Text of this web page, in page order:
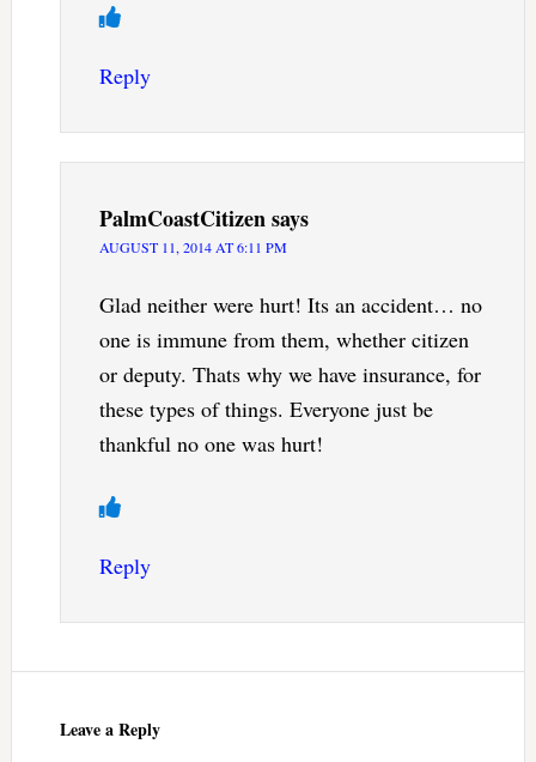
Reply
PalmCoastCitizensays
AUGUST 11, 2014 AT 6:11 PM
Glad neither were hurt! Its an accident… no
one is immune from them, whether citizen
or deputy. Thats why we have insurance, for
these types of things. Everyone just be
thankful no one was hurt!
Reply
Leave a Reply